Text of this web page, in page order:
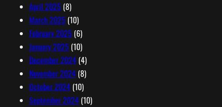
April 2025 (8)
March 2025 (10)
February 2025 (6)
January 2025 (10)
December 2024(4)
November 2024(8)
October 2024(10)
September 2024(10)